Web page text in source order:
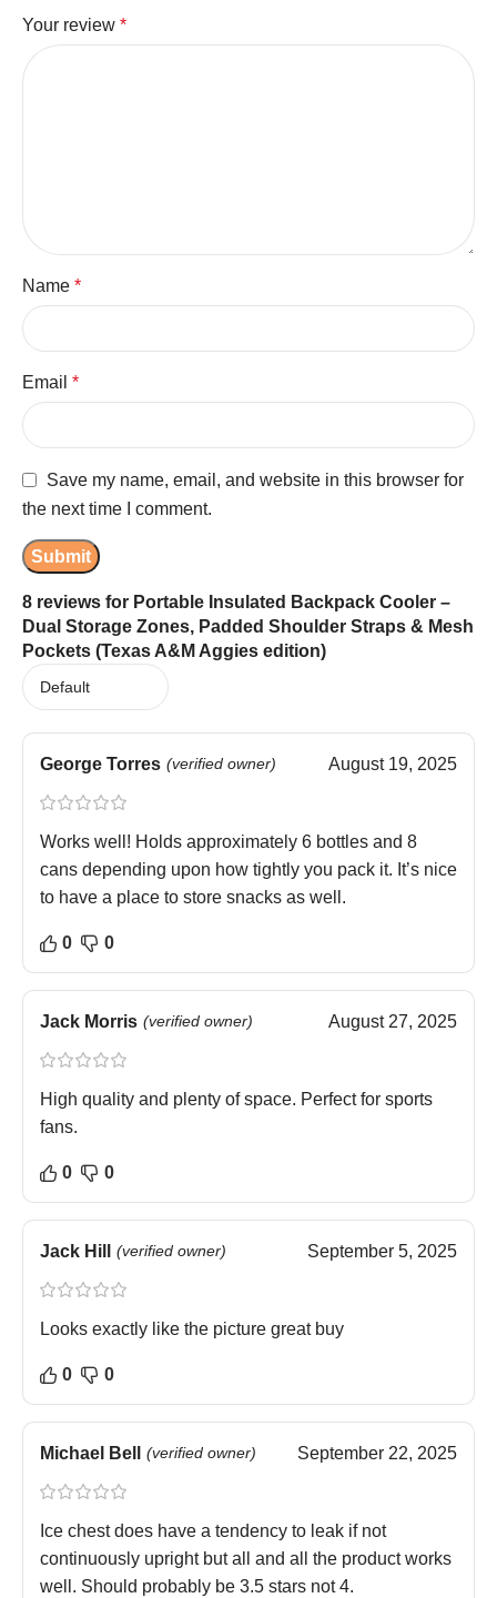
8 reviews for Portable Insulated Backpack Cooler –
Dual Storage Zones, Padded Shoulder Straps & Mesh
Pockets (Texas A&M Aggies edition)
George Torres (verified owner) August 19, 2025
Works well! Holds approximately 6 bottles and 8
cans depending upon how tightly you pack it. It’s nice
to have a place to store snacks as well.
0 0
Jack Morris (verified owner) August 27, 2025
High quality and plenty of space. Perfect for sports
fans.
0 0
Jack Hill (verified owner) September 5, 2025
Looks exactly like the picture great buy
0 0
Michael Bell (verified owner) September 22, 2025
Ice chest does have a tendency to leak if not
continuously upright but all and all the product works
well. Should probably be 3.5 stars not 4.
Your review *
Name *
Email *
Save my name, email, and website in this browser for
the next time I comment.